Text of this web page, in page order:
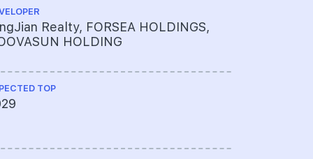
Realty, FORSEA HOLDINGS,
HOLDING
TOP